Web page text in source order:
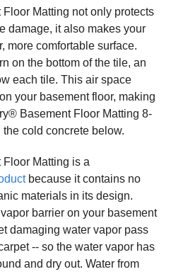
Matting not only protects
damage, it also makes your
more comfortable surface.
on the bottom of the tile, an
each tile. This air space
your basement floor, making
Basement Floor Matting 8-
cold concrete below.
Matting is a
because it contains no
materials in its design.
barrier on your basement
damaging water vapor pass
-- so the water vapor has
and dry out. Water from